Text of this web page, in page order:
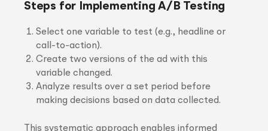
Steps for Implementing A/B Testing
Select one variable to test (e.g., headline or
call-to-action).
Create two versions of the ad with this
variable changed.
Analyze results over a set period before
making decisions based on data collected.
This systematic approach enables informed